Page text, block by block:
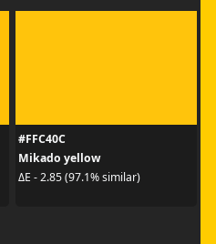
#FFC40C
Mikado yellow
ΔE - 2.85 (97.1% similar)